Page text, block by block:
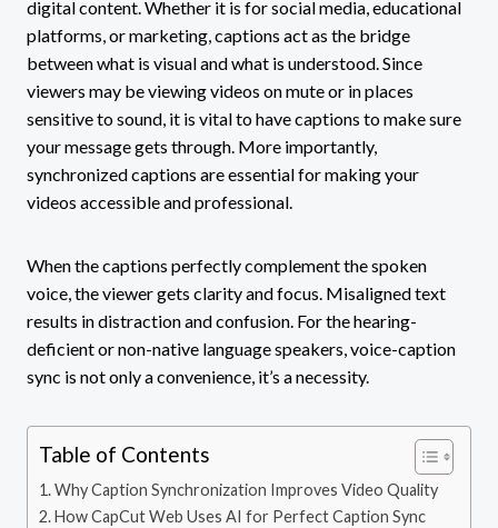
digital content. Whether it is for social media, educational
platforms, or marketing, captions act as the bridge
between what is visual and what is understood. Since
viewers may be viewing videos on mute or in places
sensitive to sound, it is vital to have captions to make sure
your message gets through. More importantly,
synchronized captions are essential for making your
videos accessible and professional.
When the captions perfectly complement the spoken
voice, the viewer gets clarity and focus. Misaligned text
results in distraction and confusion. For the hearing-
deficient or non-native language speakers, voice-caption
sync is not only a convenience, it’s a necessity.
Table of Contents
Why Caption Synchronization Improves Video Quality
How CapCut Web Uses AI for Perfect Caption Sync